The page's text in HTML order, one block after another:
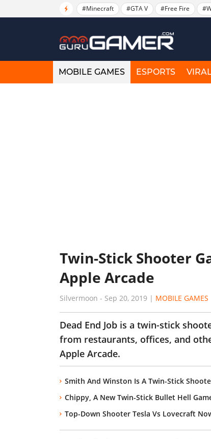
#Minecraft #GTA V #Free Fire
MOBILE GAMES ESPORTS
Twin-Stick Shooter
Apple Arcade
Silvermoon - Sep 20, 2019 | MOBILE GAMES
Dead End Job is a twin-stick
from restaurants, offices, and
Apple Arcade.
Smith And Winston Is A Twin-Stick
Chippy, A New Twin-Stick Bullet Hell
Top-Down Shooter Tesla Vs Lovecraft